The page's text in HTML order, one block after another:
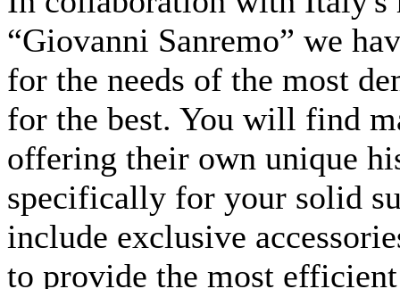
“Giovanni Sanremo” we
for the needs of the most
for the best. You will find
offering their own unique
specifically for your solid
include exclusive
to provide the most